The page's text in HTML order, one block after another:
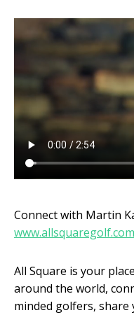
Connect with Martin
All Square is your
around the world,
minded golfers,